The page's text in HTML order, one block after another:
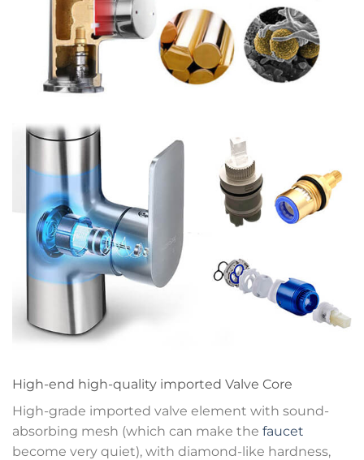
High-end high-quality imported Valve Core
High-grade imported valve element with sound-
absorbing mesh (which can make the faucet
become very quiet), with diamond-like hardness,